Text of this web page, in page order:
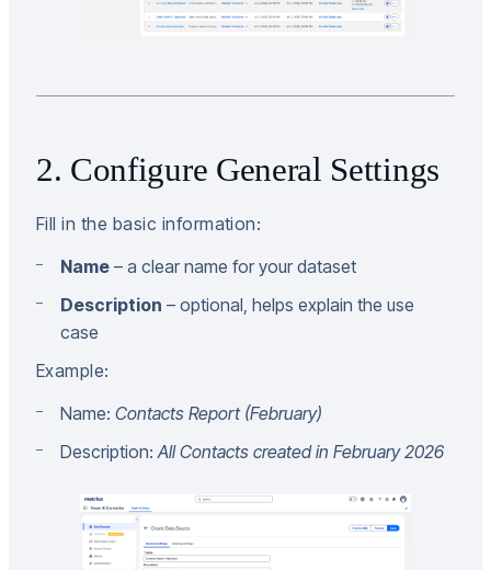
2. Configure General Settings
Fill in the basic information:
Name – a clear name for your dataset
Description – optional, helps explain the use
case
Example:
Name: Contacts Report (February)
Description:All Contacts created in February 2026